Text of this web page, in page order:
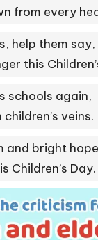
from every
help them say,
this
schools again,
veins.
and bright
Children’s Day.